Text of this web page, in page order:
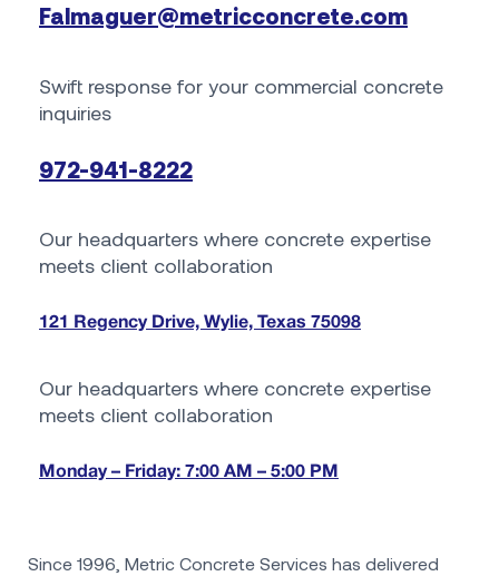
Falmaguer@metricconcrete.com
Swift response for your commercial concrete
inquiries
972-941-8222
Our headquarters where concrete expertise
meets client collaboration
121 Regency Drive, Wylie, Texas 75098
Our headquarters where concrete expertise
meets client collaboration
Monday – Friday: 7:00 AM – 5:00 PM
Since 1996, Metric Concrete Services has delivered